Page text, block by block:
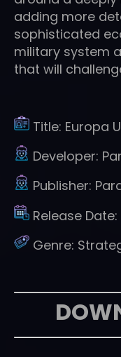
adding more
sophisticated
military system
that will
Title: Europa
Developer:
Publisher:
Release Date:
Genre: